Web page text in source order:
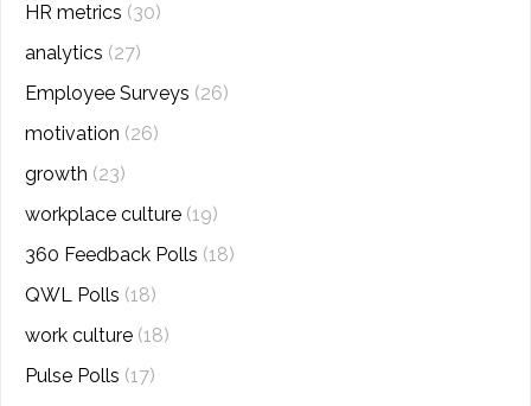
HR metrics (30)
analytics (27)
Employee Surveys (26)
motivation (26)
growth (23)
workplace culture (19)
360 Feedback Polls (18)
QWL Polls (18)
work culture (18)
Pulse Polls (17)